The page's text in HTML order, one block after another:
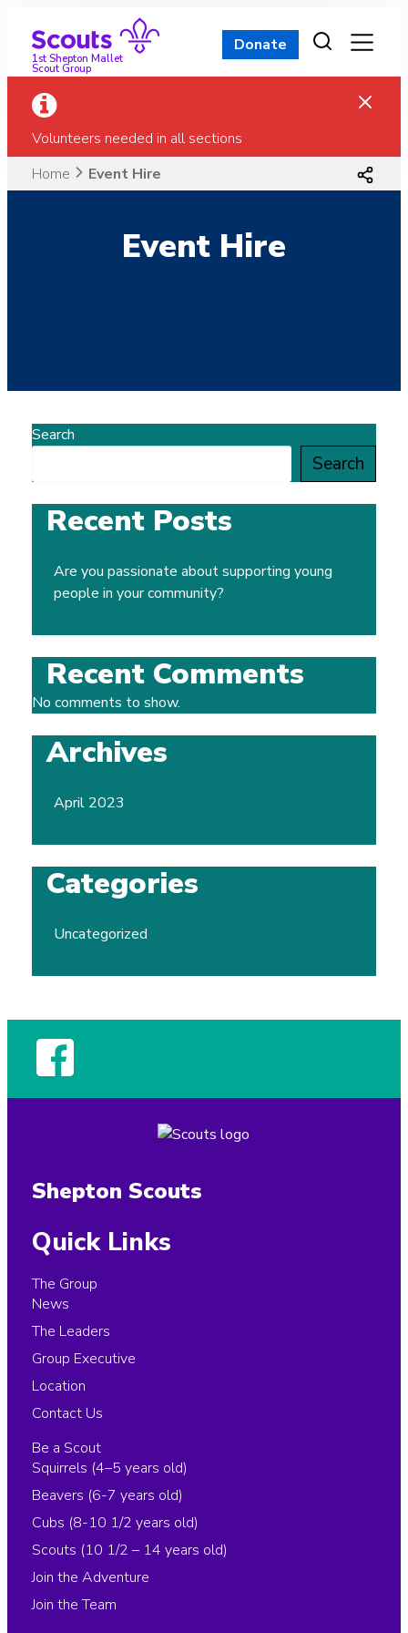
content
1st Shepton Mallet
Scout Group
Donate
Volunteers needed in all sections
Home
Event Hire
Event Hire
Search
Search
Recent Posts
Are you passionate about supporting young
people in your community?
Recent Comments
No comments to show.
Archives
April 2023
Categories
Uncategorized
Shepton Scouts
Quick Links
The Group
News
The Leaders
Group Executive
Location
Contact Us
Be a Scout
Squirrels (4–5 years old)
Beavers (6-7 years old)
Cubs (8-10 1/2 years old)
Scouts (10 1/2 – 14 years old)
Join the Adventure
Join the Team